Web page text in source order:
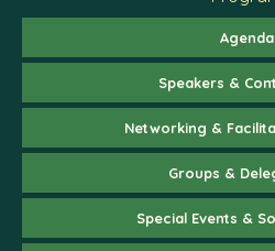
Agenda
Speakers &
Networking &
Groups &
Special Events &